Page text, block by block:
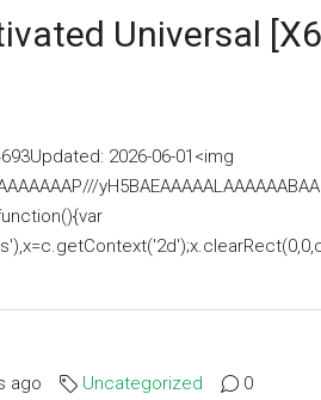
Universal
2026-06-01<img
ago Uncategorized 0